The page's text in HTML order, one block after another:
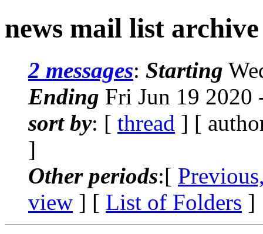
news mail list
2 messages: Starting
Ending Fri Jun 19 2020
sort by: [ thread ] [
]
Other periods:[
view ] [ List of Folders ]